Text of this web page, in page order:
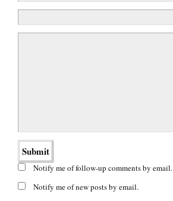
Notify me of follow-up comments by email.
Notify me of new posts by email.